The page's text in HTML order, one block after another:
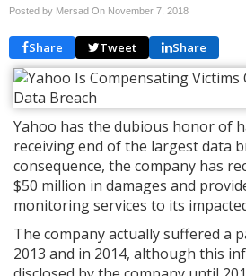
Posted by Mersad On November 7, 2018
Share Tweet Share
Yahoo has the dubious honor of
receiving end of the largest data
consequence, the company has
$50 million in damages and
monitoring services to its
The company actually suffered a
2013 and in 2014, although this